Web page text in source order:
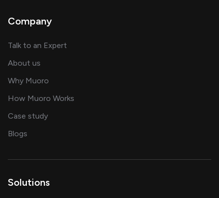
Company
Talk to an Expert
About us
Why Muoro
How Muoro Works
Case studyshowcasing AI success stories
Blogs
Solutions